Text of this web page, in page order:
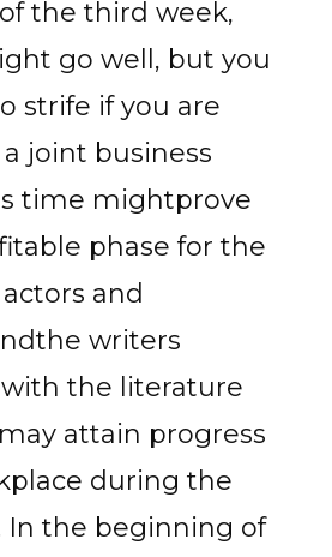
the third week,
go well, but you
strife if you are
joint business
time mightprove
phase for the
and
writers
the literature
attain progress
during the
In the beginning of